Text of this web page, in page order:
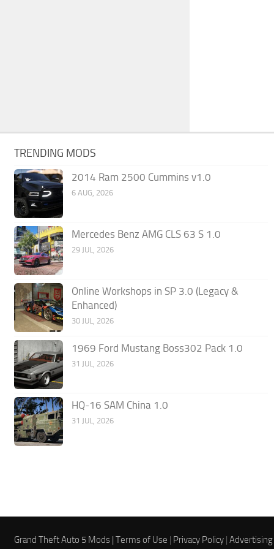
TRENDING MODS
2014 Ram 2500 Cummins v1.0
6 AUG, 2026
Mercedes Benz AMG CLS 63 S 1.0
29 JUL, 2026
Online Workshops in SP 3.0 (Legacy &
Enhanced)
30 JUL, 2026
1969 Ford Mustang Boss302 Pack 1.0
31 JUL, 2026
HQ-16 SAM China 1.0
31 JUL, 2026
Grand Theft Auto 5 Mods |Terms of Use | Privacy Policy |Advertising